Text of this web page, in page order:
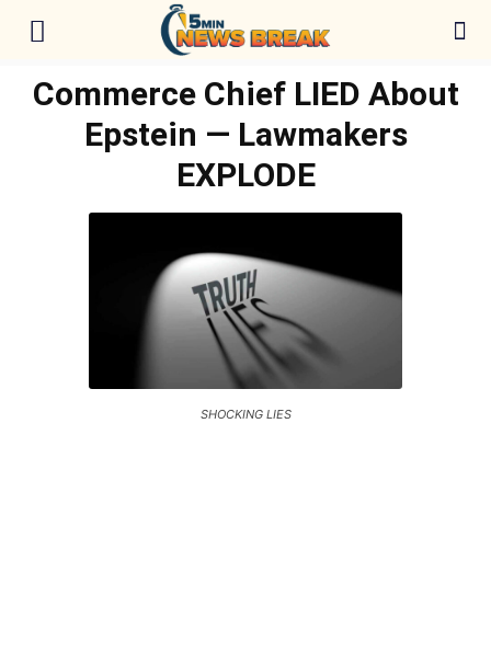
Commerce Chief LIED About
Epstein — Lawmakers
EXPLODE
SHOCKING LIES